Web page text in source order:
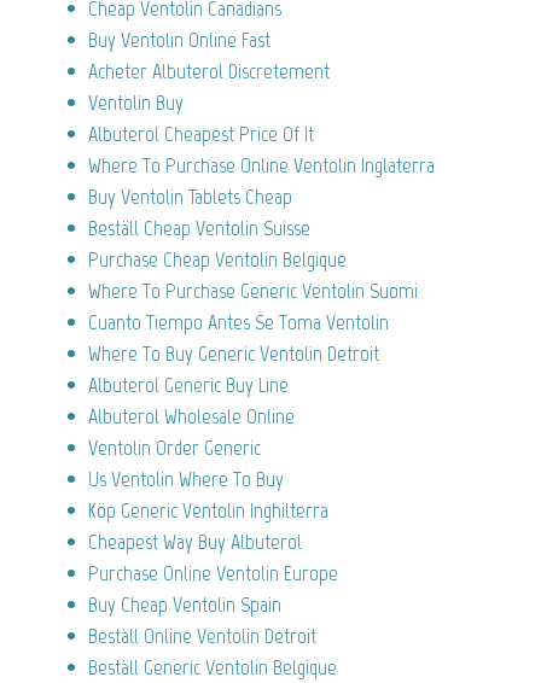
Cheap Ventolin Canadians
Buy Ventolin Online Fast
Acheter Albuterol Discretement
Ventolin Buy
Albuterol Cheapest Price Of It
Where To Purchase Online Ventolin Inglaterra
Buy Ventolin Tablets Cheap
Beställ Cheap Ventolin Suisse
Purchase Cheap Ventolin Belgique
Where To Purchase Generic Ventolin Suomi
Cuanto Tiempo Antes Se Toma Ventolin
Where To Buy Generic Ventolin Detroit
Albuterol Generic Buy Line
Albuterol Wholesale Online
Ventolin Order Generic
Us Ventolin Where To Buy
Köp Generic Ventolin Inghilterra
Cheapest Way Buy Albuterol
Purchase Online Ventolin Europe
Buy Cheap Ventolin Spain
Beställ Online Ventolin Detroit
Beställ Generic Ventolin Belgique